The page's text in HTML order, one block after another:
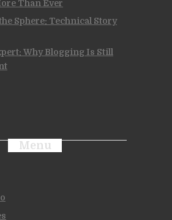
Than Ever
Sphere: Technical Story
Why Blogging Is Still
Menu